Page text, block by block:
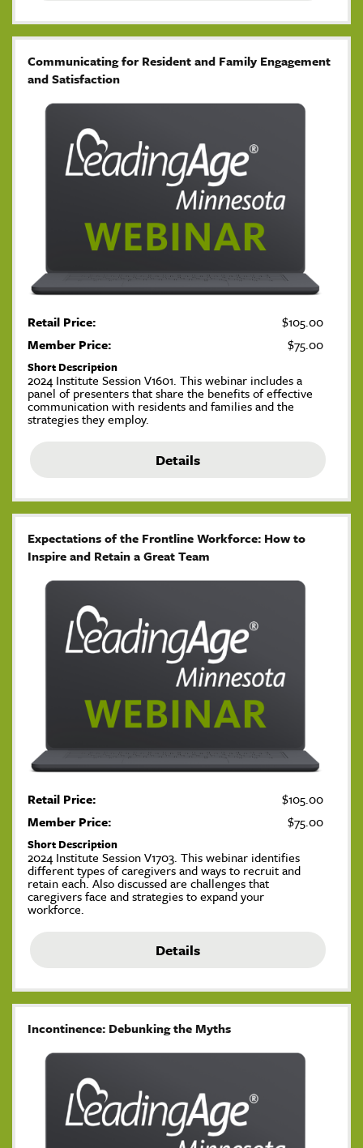
Communicating for Resident and Family Engagement
and Satisfaction
Retail Price:
$105.00
Member Price:
$75.00
Short Description
2024 Institute Session V1601. This webinar includes a
panel of presenters that share the benefits of effective
communication with residents and families and the
strategies they employ.
Details
Expectations of the Frontline Workforce: How to
Inspire and Retain a Great Team
Retail Price:
$105.00
Member Price:
$75.00
Short Description
2024 Institute Session V1703. This webinar identifies
different types of caregivers and ways to recruit and
retain each. Also discussed are challenges that
caregivers face and strategies to expand your
workforce.
Details
Incontinence: Debunking the Myths